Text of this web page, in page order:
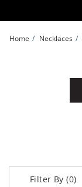
Home Necklaces
Filter By (0)